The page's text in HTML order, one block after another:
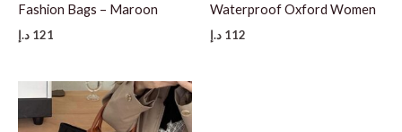
Fashion Bags – Maroon
121 د.إ
Waterproof Oxford Women
112 د.إ